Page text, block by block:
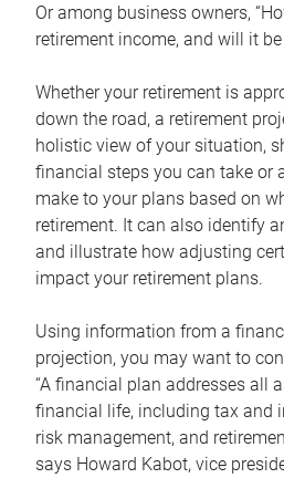
Or among business owners,
retirement income, and will it be
Whether your retirement is
down the road, a retirement
holistic view of your situation,
financial steps you can take or
make to your plans based on
retirement. It can also identify
and illustrate how adjusting
impact your retirement plans.
Using information from a
projection, you may want to
“A financial plan addresses all
financial life, including tax and
risk management, and
says Howard Kabot, vice